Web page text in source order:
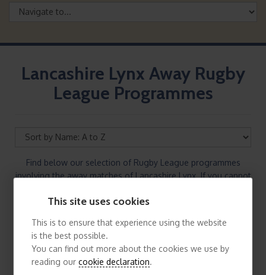
Lancashire Lynx Away Rugby
League Programmes
Find below our selection of Rugby League programmes
involving the away matches of Lancashire Lynx. If you cannot
please contact us
This site uses cookies
This is to ensure that experience using the website
is the best possible.
You can find out more about the cookies we use by
reading ourcookie declaration.